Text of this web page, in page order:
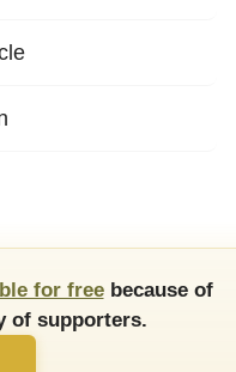
for freebecause of
of supporters.